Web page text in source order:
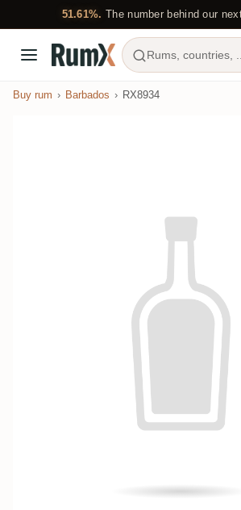
51.61%. The number behind our
Rums, countries, ...
Buy rum Barbados RX8934